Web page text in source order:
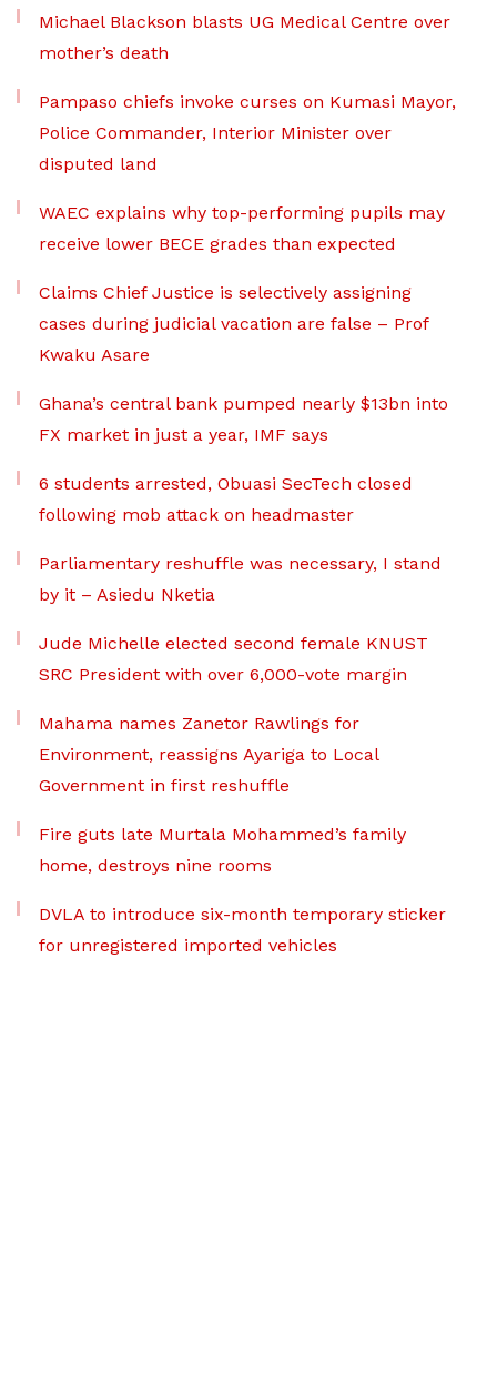
Michael Blackson blasts UG Medical Centre over
mother’s death
Pampaso chiefs invoke curses on Kumasi Mayor,
Police Commander, Interior Minister over
disputed land
WAEC explains why top-performing pupils may
receive lower BECE grades than expected
Claims Chief Justice is selectively assigning
cases during judicial vacation are false – Prof
Kwaku Asare
Ghana’s central bank pumped nearly $13bn into
FX market in just a year, IMF says
6 students arrested, Obuasi SecTech closed
following mob attack on headmaster
Parliamentary reshuffle was necessary, I stand
by it – Asiedu Nketia
Jude Michelle elected second female KNUST
SRC President with over 6,000-vote margin
Mahama names Zanetor Rawlings for
Environment, reassigns Ayariga to Local
Government in first reshuffle
Fire guts late Murtala Mohammed’s family
home, destroys nine rooms
DVLA to introduce six-month temporary sticker
for unregistered imported vehicles